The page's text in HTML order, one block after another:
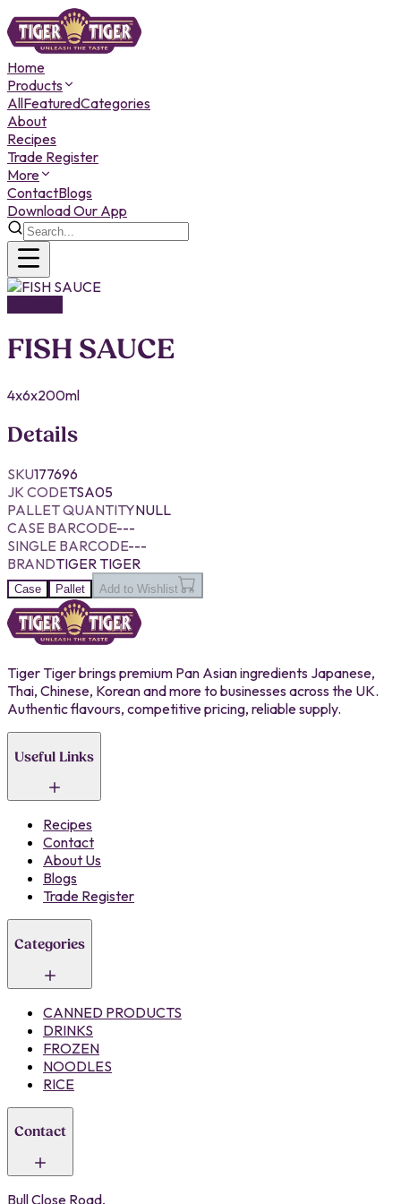
Home
Products
AllFeaturedCategories
About
Recipes
Trade Register
More
ContactBlogs
Download Our App
FISH SAUCE
4x6x200ml
Details
SKU177696
JK CODETSA05
PALLET QUANTITYNULL
CASE BARCODE---
SINGLE BARCODE---
BRANDTIGER TIGER
Case Pallet Add to Wishlist
Tiger Tiger brings premium Pan Asian ingredients Japanese,
Thai, Chinese, Korean and more to businesses across the UK.
Authentic flavours, competitive pricing, reliable supply.
Useful Links
Recipes
Contact
About Us
Blogs
Trade Register
Categories
CANNED PRODUCTS
DRINKS
FROZEN
NOODLES
RICE
Contact
Bull Close Road,